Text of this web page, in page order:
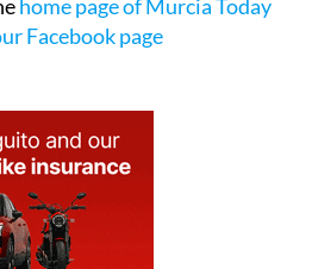
home page of Murcia Today
Facebook page